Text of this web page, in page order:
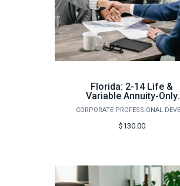
Florida: 2-14 Life &
Variable Annuity-Only
Pre-Licensing Course
(Spring)
$130.00